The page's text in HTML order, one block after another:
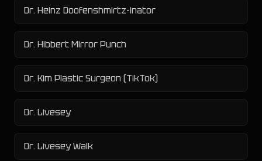
Dr. Heinz Doofenshmirtz-inator
Dr. Hibbert Mirror Punch
Dr. Kim Plastic Surgeon (TikTok)
Dr. Livesey
Dr. Livesey Walk